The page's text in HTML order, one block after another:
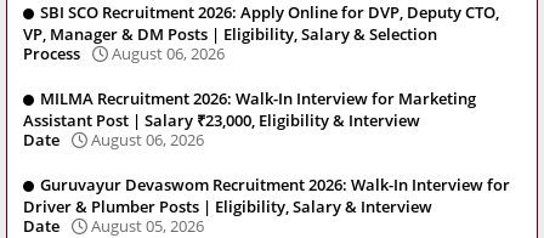
SBI SCO Recruitment 2026: Apply Online for DVP, Deputy CTO,
VP, Manager & DM Posts | Eligibility, Salary & Selection
Process
August 06, 2026
MILMA Recruitment 2026: Walk-In Interview for Marketing
Assistant Post | Salary ₹23,000, Eligibility & Interview
Date
August 06, 2026
Guruvayur Devaswom Recruitment 2026: Walk-In Interview for
Driver & Plumber Posts | Eligibility, Salary & Interview
Date
August 05, 2026